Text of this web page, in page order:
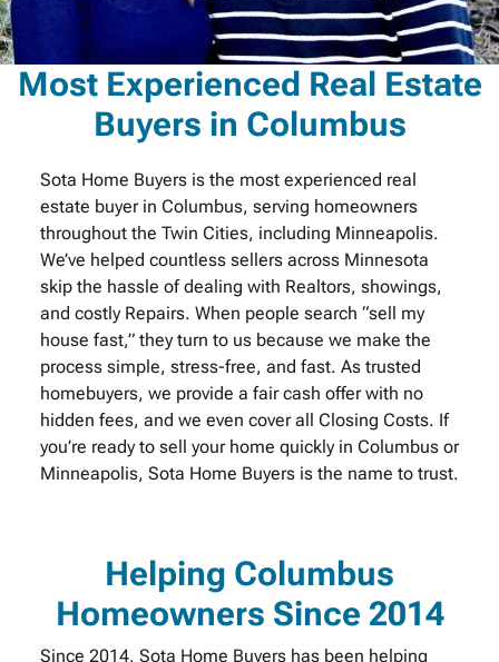
Most Experienced Real Estate
Buyers in Columbus
Sota Home Buyers is the most experienced real
estate buyer in Columbus, serving homeowners
throughout the Twin Cities, including Minneapolis.
We’ve helped countless sellers across Minnesota
skip the hassle of dealing with Realtors, showings,
and costly Repairs. When people search “sell my
house fast,” they turn to us because we make the
process simple, stress-free, and fast. As trusted
homebuyers, we provide a fair cash offer with no
hidden fees, and we even cover all Closing Costs. If
you’re ready to sell your home quickly in Columbus or
Minneapolis, Sota Home Buyers is the name to trust.
Helping Columbus
Homeowners Since 2014
Since 2014, Sota Home Buyers has been helping